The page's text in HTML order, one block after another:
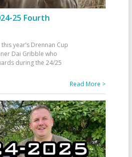
25 Fourth
year’s Drennan Cup
Dai Gribble who
during the 24/25
Read More >